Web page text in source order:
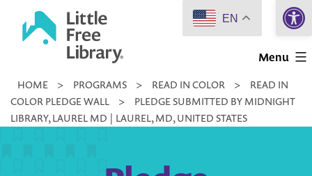
Little
Library
Menu
HOME > PROGRAMS > READ IN COLOR >
READ IN
COLOR PLEDGE WALL
>
PLEDGE SUBMITTED BY MIDNIGHT
LIBRARY, LAUREL MD | LAUREL, MD, UNITED STATES
EN